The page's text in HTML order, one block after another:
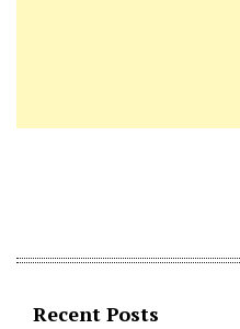
Recent Posts